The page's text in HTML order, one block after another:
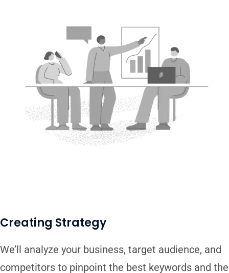
Creating Strategy
We’ll analyze your business, target audience, and
competitors to pinpoint the best keywords and the